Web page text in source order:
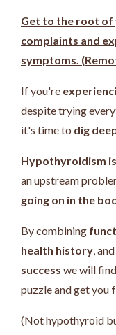
Get to the root of
complaints and
symptoms.
If you're
despite trying
it's time to dig
Hypothyroidism
an upstream
going on in the
By combining
health history,
success we will
puzzle and get you
(Not hypothyroid